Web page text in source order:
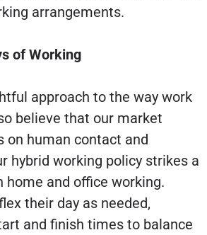
arrangements.
of Working
approach to the way work
believe that our market
on human contact and
hybrid working policy strikes a
home and office working.
their day as needed,
and finish times to balance